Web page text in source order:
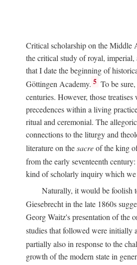
Critical scholarship on the Middle
the critical study of royal, imperial,
that I date the beginning of
Göttingen Academy. 5 To be
centuries. However, those
precedences within a living
ritual and ceremonial. The
connections to the liturgy and
literature on thesacreof the king
from the early seventeenth
kind of scholarly inquiry which we
Naturally, it would be foolish
Giesebrecht in the late 1860s
Georg Waitz's presentation of the
studies that followed were initially
partially also in response to the
growth of the modern state in